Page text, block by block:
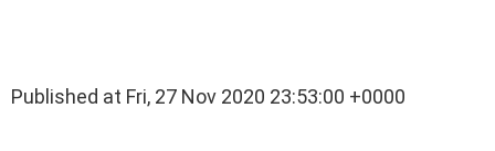
Published at Fri, 27 Nov 2020 23:53:00 +0000